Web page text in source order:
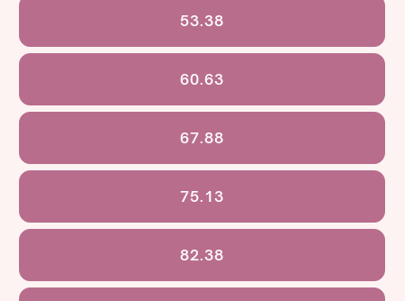
53.38
60.63
67.88
75.13
82.38